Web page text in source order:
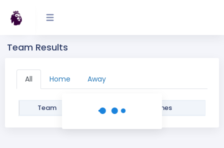
Team Results
All Home Away
Team Filter Games